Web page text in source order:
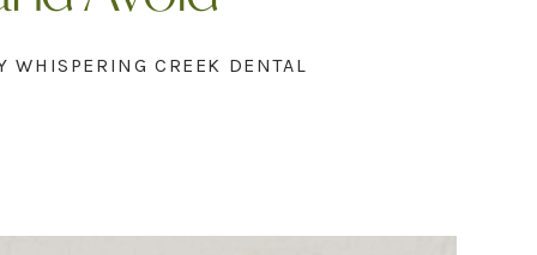
WHISPERING CREEK DENTAL